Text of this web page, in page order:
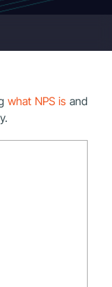
what NPS is and